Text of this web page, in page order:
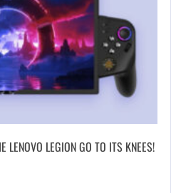
LENOVO LEGION GO TO ITS KNEES!